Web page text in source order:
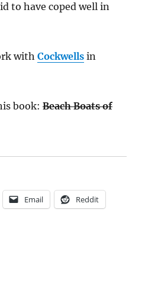
to have coped well in
with Cockwells in
book: Beach Boats of
Email Reddit